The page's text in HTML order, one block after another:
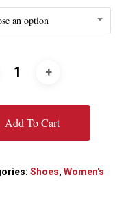
an option
Add To Cart
Shoes,Women's